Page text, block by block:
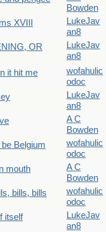
Bowden
XVIII
LukeJav
an8
OR
LukeJav
an8
it hit me
wofahulic
odoc
LukeJav
an8
A C
Bowden
Belgium
wofahulic
odoc
mouth
A C
Bowden
bills, bills
wofahulic
odoc
itself
LukeJav
an8